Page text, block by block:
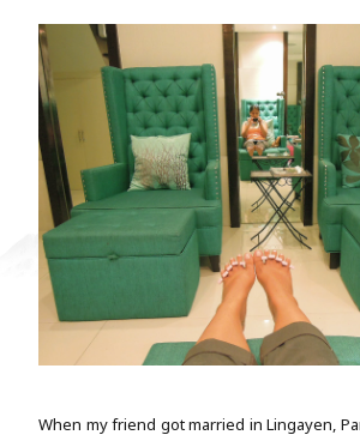
When my friend got married in Lingayen,